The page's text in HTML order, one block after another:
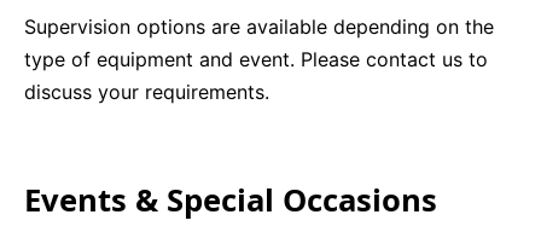
Supervision options are available depending on the
type of equipment and event. Please contact us to
discuss your requirements.
Events & Special Occasions